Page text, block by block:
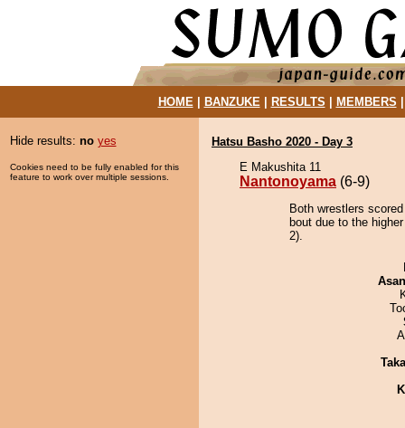
HOME| BANZUKE| RESULTS MEMBERS
Hide results: no yes
Cookies need to be fully enabled for this
feature to work over multiple sessions.
Hatsu Basho 2020 - Day 3
E Makushita 11
Nantonoyama (6-9)
Both wrestlers
bout due to the
2).